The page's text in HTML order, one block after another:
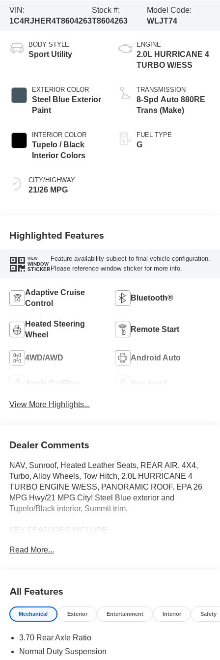
VIN:
1C4RJHER4T8604263
Stock #:
T8604263
Model Code:
WLJT74
BODY STYLE
Sport Utility
EXTERIOR COLOR
Steel Blue Exterior
Paint
INTERIOR COLOR
Tupelo / Black
Interior Colors
CITY/HIGHWAY
21/26 MPG
ENGINE
2.0L HURRICANE 4
TURBO W/ESS
TRANSMISSION
8-Spd Auto 880RE
Trans (Make)
FUEL TYPE
G
Highlighted Features
VIEW
WINDOW
STICKER
Feature availability subject to final vehicle configuration.
Please reference window sticker for more info.
Adaptive Cruise
Control
Bluetooth®
Heated Steering
Wheel
Remote Start
4WD/AWD Android Auto
Apple CarPlay Aux Input
View More Highlights...
Dealer Comments
NAV, Sunroof, Heated Leather Seats, REAR AIR, 4X4,
Turbo, Alloy Wheels, Tow Hitch, 2.0L HURRICANE 4
TURBO ENGINE W/ESS, PANORAMIC ROOF. EPA 26
MPG Hwy/21 MPG City! Steel Blue exterior and
Tupelo/Black interior, Summit trim.
KEY FEATURES INCLUDE
4X4, REAR AIR. NAVIGATION, REAR SPOILER, MP3
OPTION PACKAGES
8-SPEED AUTOMATIC (880RE) TRANSMISSION (STD),
2.0L HURRICANE 4 TURBO ENGINE W/ESS (STD).
interior features a 4 Cylinder Engine with 324 HP at 6000
RPM*.
Read More...
All Features
Mechanical Exterior Entertainment Interior Safety
3.70 Rear Axle Ratio
Normal Duty Suspension